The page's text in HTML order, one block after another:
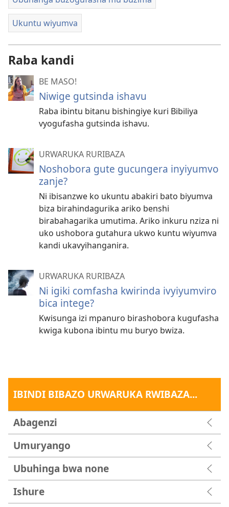
Ukuntu wiyumva
Raba kandi
BE MASO!
Niwige gutsinda ishavu
Raba ibintu bitanu bishingiye kuri Bibiliya
vyogufasha gutsinda ishavu.
URWARUKA RURIBAZA
Noshobora gute gucungera inyiyumvo
zanje?
Ni ibisanzwe ko ukuntu abakiri bato biyumva
biza birahindagurika ariko benshi
birabahagarika umutima. Ariko inkuru nziza ni
uko ushobora gutahura ukwo kuntu wiyumva
kandi ukavyihanganira.
URWARUKA RURIBAZA
Ni igiki comfasha kwirinda ivyiyumviro
bica intege?
Kwisunga izi mpanuro birashobora kugufasha
kwiga kubona ibintu mu buryo bwiza.
IBINDI BIBAZO URWARUKA RWIBAZA...
Abagenzi
Umuryango
Ubuhinga bwa none
Ishure